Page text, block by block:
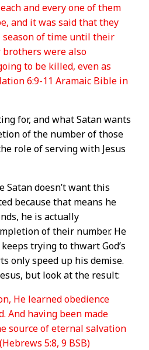
and every one of them
and it was said that they
of time until their
were also
to be killed, even as
6:9-11 Aramaic Bible in
for, and what Satan wants
of the number of those
role of serving with Jesus
doesn’t want this
because that means he
he is actually
of their number. He
trying to thwart God’s
only speed up his demise.
but look at the result:
He learned obedience
And having been made
source of eternal salvation
5:8, 9 BSB)